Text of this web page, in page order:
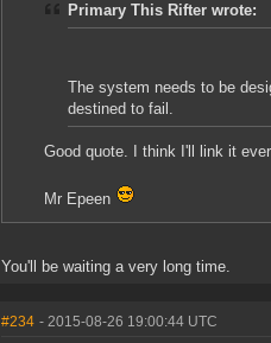
Primary This Rifter wrote:
The system needs to be
destined to fail.
Good quote. I think I'll link it
Mr Epeen
You'll be waiting a very long time.
#234 - 2015-08-26 19:00:44 UTC